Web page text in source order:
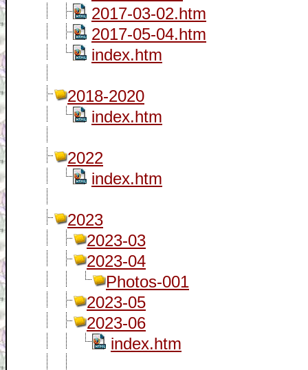
2017-03-02.htm
2017-05-04.htm
index.htm
2018-2020
index.htm
2022
index.htm
2023
2023-03
2023-04
Photos-001
2023-05
2023-06
index.htm